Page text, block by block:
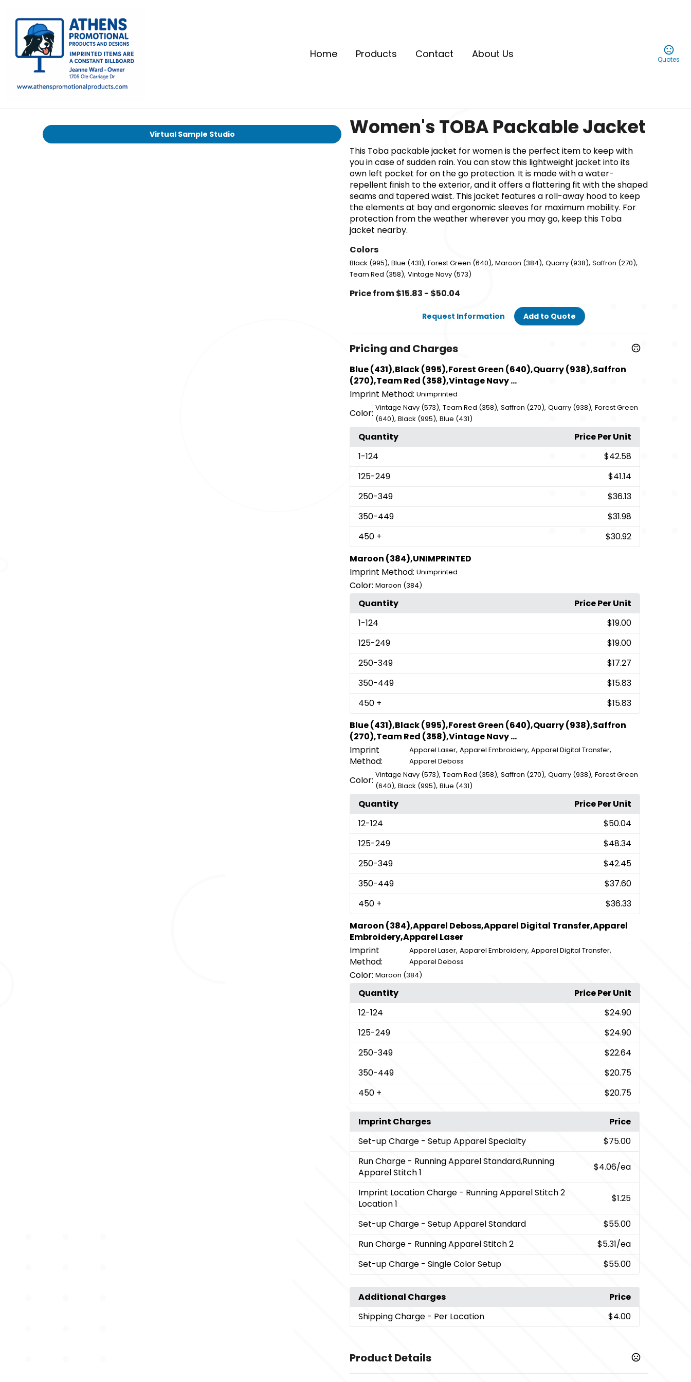
Quotes
Home Products Contact About Us
Virtual Sample Studio Women's TOBA Packable Jacket
This Toba packable jacket for women is the perfect item to keep with
you in case of sudden rain. You can stow this lightweight jacket into its
own left pocket for on the go protection. It is made with a water-
repellent finish to the exterior, and it offers a flattering fit with the shaped
seams and tapered waist. This jacket features a roll-away hood to keep
the elements at bay and ergonomic sleeves for maximum mobility. For
protection from the weather wherever you may go, keep this Toba
jacket nearby.
Colors
Black (995), Blue (431), Forest Green (640), Maroon (384), Quarry (938), Saffron (270),
Team Red (358), Vintage Navy (573)
Price from $15.83 - $50.04
Request Information Add to Quote
Pricing and Charges
Blue (431),Black (995),Forest Green (640),Quarry (938),Saffron
(270),Team Red (358),Vintage Navy ...
Imprint Method: Unimprinted
Color: Vintage Navy (573), Team Red (358), Saffron (270), Quarry (938), Forest Green
(640), Black (995), Blue (431)
Quantity
Price Per Unit
1-124
$42.58
125-249
$41.14
250-349
$36.13
350-449
$31.98
450 +
$30.92
Maroon (384),UNIMPRINTED
Imprint Method: Unimprinted
Color: Maroon (384)
Quantity
Price Per Unit
1-124
$19.00
125-249
$19.00
250-349
$17.27
350-449
$15.83
450 +
$15.83
Blue (431),Black (995),Forest Green (640),Quarry (938),Saffron
(270),Team Red (358),Vintage Navy ...
Imprint
Method:
Apparel Laser,Apparel Embroidery,Apparel Digital Transfer,
Apparel Deboss
Color: Vintage Navy (573), Team Red (358), Saffron (270), Quarry (938), Forest Green
(640), Black (995), Blue (431)
Quantity
Price Per Unit
12-124
$50.04
125-249
$48.34
250-349
$42.45
350-449
$37.60
450 +
$36.33
Maroon (384),Apparel Deboss,Apparel Digital Transfer,Apparel
Embroidery,Apparel Laser
Imprint
Method:
Apparel Laser,Apparel Embroidery,Apparel Digital Transfer,
Apparel Deboss
Color: Maroon (384)
Quantity
Price Per Unit
12-124
$24.90
125-249
$24.90
250-349
$22.64
350-449
$20.75
450 + $20.75
Imprint Charges
Price
Set-up Charge - Setup Apparel Specialty
$75.00
Run Charge - Running Apparel Standard,Running
Apparel Stitch 1
$4.06/ea
Imprint Location Charge - Running Apparel Stitch 2
Location 1
$1.25
Set-up Charge - Setup Apparel Standard
$55.00
Run Charge - Running Apparel Stitch 2 $5.31/ea
Set-up Charge - Single Color Setup $55.00
Additional Charges
Price
Shipping Charge - Per Location $4.00
Product Details